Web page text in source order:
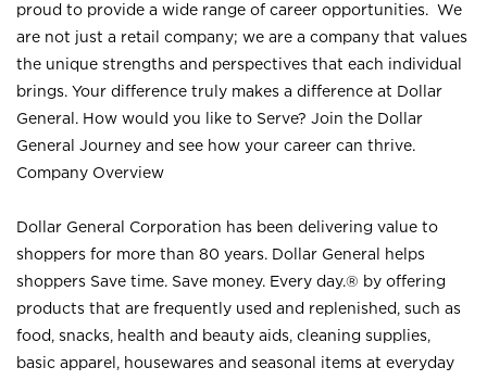
proud to provide a wide range of career opportunities. We
are not just a retail company; we are a company that values
the unique strengths and perspectives that each individual
brings. Your difference truly makes a difference at Dollar
General. How would you like to Serve? Join the Dollar
General Journey and see how your career can thrive.
Company Overview
Dollar General Corporation has been delivering value to
shoppers for more than 80 years. Dollar General helps
shoppers Save time. Save money. Every day.® by offering
products that are frequently used and replenished, such as
food, snacks, health and beauty aids, cleaning supplies,
basic apparel, housewares and seasonal items at everyday